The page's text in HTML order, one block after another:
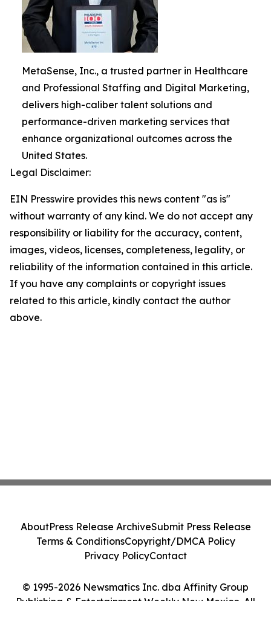
MetaSense, Inc., a trusted partner in Healthcare
and Professional Staffing and Digital Marketing,
delivers high-caliber talent solutions and
performance-driven marketing services that
enhance organizational outcomes across the
United States.
Legal Disclaimer:
EIN Presswire provides this news content "as is"
without warranty of any kind. We do not accept any
responsibility or liability for the accuracy, content,
images, videos, licenses, completeness, legality, or
reliability of the information contained in this article.
If you have any complaints or copyright issues
related to this article, kindly contact the author
above.
© 1995-2026 Newsmatics Inc. dba Affinity Group
Publishing & Entertainment Weekly New Mexico. All
AboutPress Release ArchiveSubmit Press Release
Terms & ConditionsCopyright/DMCA Policy
Privacy PolicyContact